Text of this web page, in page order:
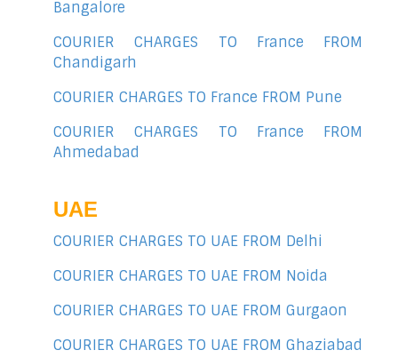
Bangalore
COURIER CHARGES TO France FROM
Chandigarh
COURIER CHARGES TO France FROM Pune
COURIER CHARGES TO France FROM
Ahmedabad
UAE
COURIER CHARGES TO UAE FROM Delhi
COURIER CHARGES TO UAE FROM Noida
COURIER CHARGES TO UAE FROM Gurgaon
COURIER CHARGES TO UAE FROM Ghaziabad